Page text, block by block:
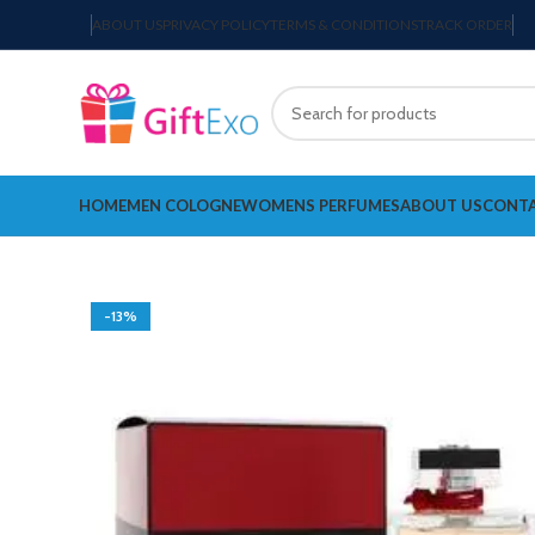
ABOUT USPRIVACY POLICYTERMS & CONDITIONSTRACK ORDER
HOMEMEN COLOGNEWOMENS PERFUMESABOUT US
-13%